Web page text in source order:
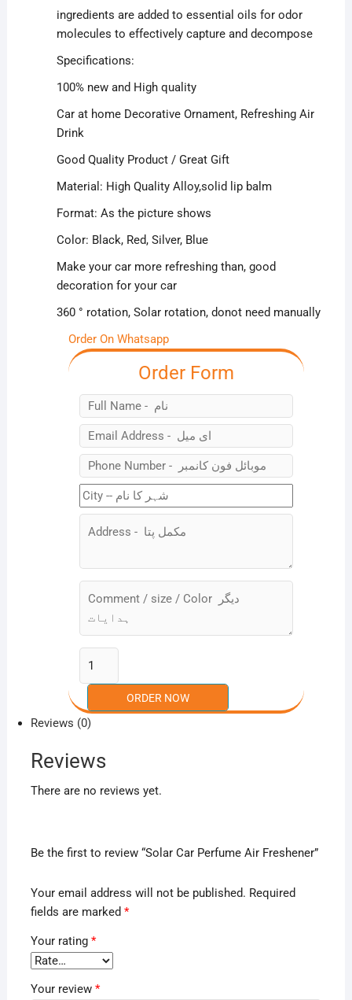
ingredients are added to essential oils for odor
molecules to effectively capture and decompose
Specifications:
100% new and High quality
Car at home Decorative Ornament, Refreshing Air
Drink
Good Quality Product / Great Gift
Material: High Quality Alloy,solid lip balm
Format: As the picture shows
Color: Black, Red, Silver, Blue
Make your car more refreshing than, good
decoration for your car
360 ° rotation, Solar rotation, donot need manually
Order On Whatsapp
Order Form
Reviews (0)
Reviews
There are no reviews yet.
Be the first to review “Solar Car Perfume Air Freshener”
Your email address will not be published. Required
fields are marked *
Your rating *
Your review *